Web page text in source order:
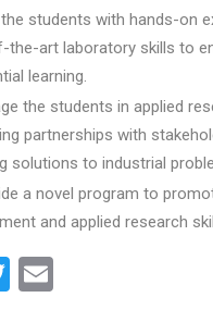
students with hands-on
the-art laboratory skills to
learning.
the students in applied
partnerships with
solutions to industrial
a novel program to
and applied research
Twitter